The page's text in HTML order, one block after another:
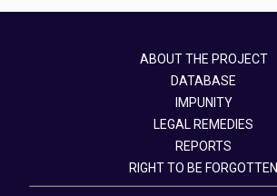
ABOUT THE PROJECT
DATABASE
IMPUNITY
LEGAL REMEDIES
REPORTS
RIGHT TO BE FORGOTTEN